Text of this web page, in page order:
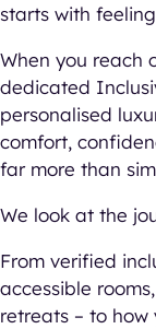
starts with
When you reach
dedicated
personalised
comfort,
far more than
We look at the
From verified
accessible
retreats – to how